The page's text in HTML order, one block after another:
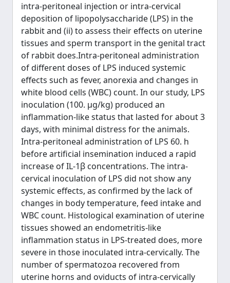
intra-peritoneal injection or intra-cervical
deposition of lipopolysaccharide (LPS) in the
rabbit and (ii) to assess their effects on uterine
tissues and sperm transport in the genital tract
of rabbit does.Intra-peritoneal administration
of different doses of LPS induced systemic
effects such as fever, anorexia and changes in
white blood cells (WBC) count. In our study, LPS
inoculation (100. μg/kg) produced an
inflammation-like status that lasted for about 3
days, with minimal distress for the animals.
Intra-peritoneal administration of LPS 60. h
before artificial insemination induced a rapid
increase of IL-1β concentrations. The intra-
cervical inoculation of LPS did not show any
systemic effects, as confirmed by the lack of
changes in body temperature, feed intake and
WBC count. Histological examination of uterine
tissues showed an endometritis-like
inflammation status in LPS-treated does, more
severe in those inoculated intra-cervically. The
number of spermatozoa recovered from
uterine horns and oviducts of intra-cervically